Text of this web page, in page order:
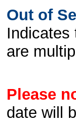
Out of
Indicates
are
Please
date will